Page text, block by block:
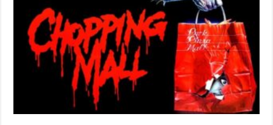
Jim
Wynorski’s
MALL’
(1986)